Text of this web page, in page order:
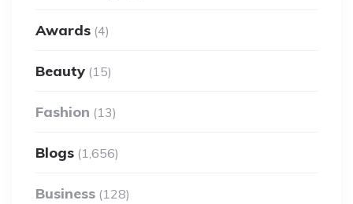
Awards (4)
Beauty (15)
Fashion (13)
Blogs (1,656)
Business (128)